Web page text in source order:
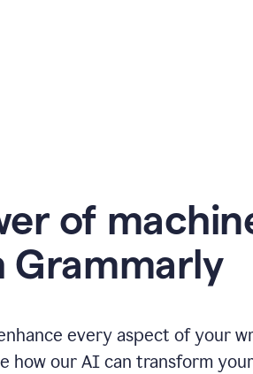
of
Grammarly
every aspect of your
how our AI can transform